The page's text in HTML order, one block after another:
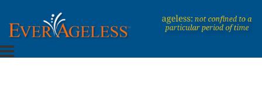
to
content
EverAgeless
Dedicated To An Ageless Life